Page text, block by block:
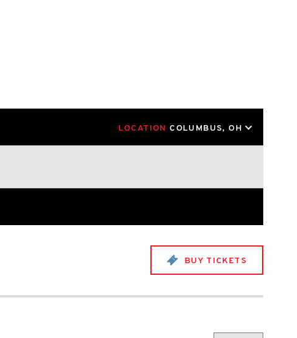
LOCATION COLUMBUS, OH
BUY TICKETS